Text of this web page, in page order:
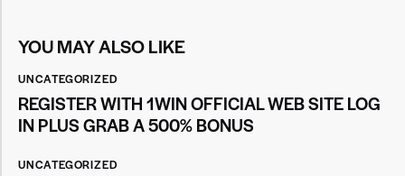
YOU MAY ALSO LIKE
UNCATEGORIZED
REGISTER WITH 1WIN OFFICIAL WEB SITE LOG
IN PLUS GRAB A 500% BONUS
UNCATEGORIZED